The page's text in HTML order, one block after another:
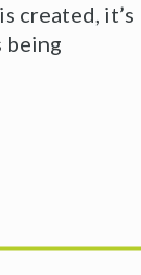
created, it’s
being